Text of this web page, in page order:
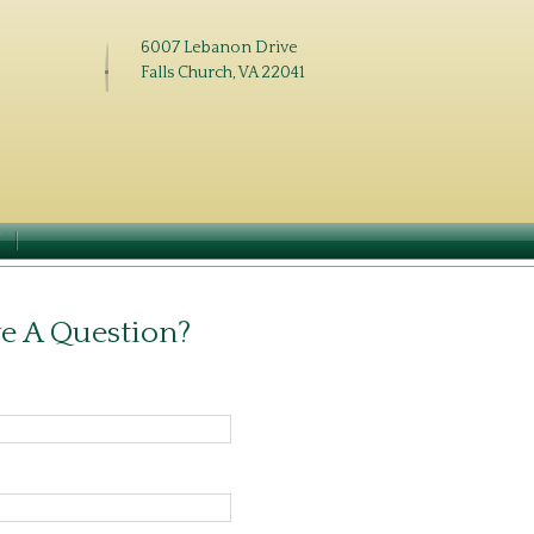
6007 Lebanon Drive
Falls Church, VA 22041
A Question?